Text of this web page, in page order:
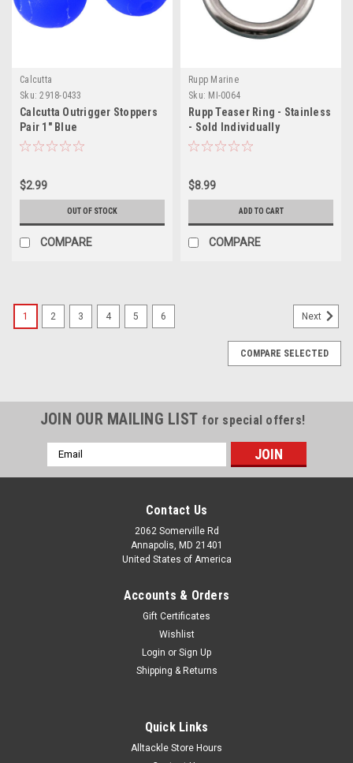
Calcutta
Sku: 2918-0433
Calcutta Outrigger Stoppers
Pair 1" Blue
$2.99
OUT OF STOCK
COMPARE
Rupp Marine
Sku: MI-0064
Rupp Teaser Ring - Stainless
- Sold Individually
$8.99
ADD TO CART
COMPARE
1 2 3 4 5 6 Next
COMPARE SELECTED
JOIN OUR MAILING LIST for special offers!
Email
Address
Contact Us
2062 Somerville Rd
Annapolis, MD 21401
United States of America
Accounts & Orders
Gift Certificates
Wishlist
Login or Sign Up
Shipping & Returns
Quick Links
Alltackle Store Hours